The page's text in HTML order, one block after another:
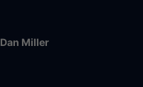
Dan Miller